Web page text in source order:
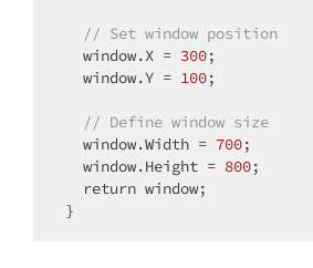
// Set window position
  window.X =
300;
  window.Y =
100;
// Define window size
  window.Width =
700;
  window.Height =
800;
return window;